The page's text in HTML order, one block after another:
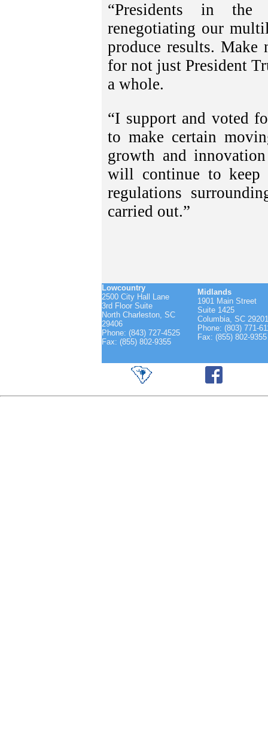
“Presidents in the
renegotiating our
produce results.
for not just President
a whole.
“I support and voted
to make certain
growth and
will continue to keep
regulations
carried out.”
Lowcountry
2500 City Hall Lane
3rd Floor Suite
North Charleston, SC
29406
Phone: (843) 727-4525
Fax: (855) 802-9355
Midlands
1901 Main Street
Suite 1425
Columbia, SC 29201
Phone: (803) 771-
Fax: (855) 802-9355